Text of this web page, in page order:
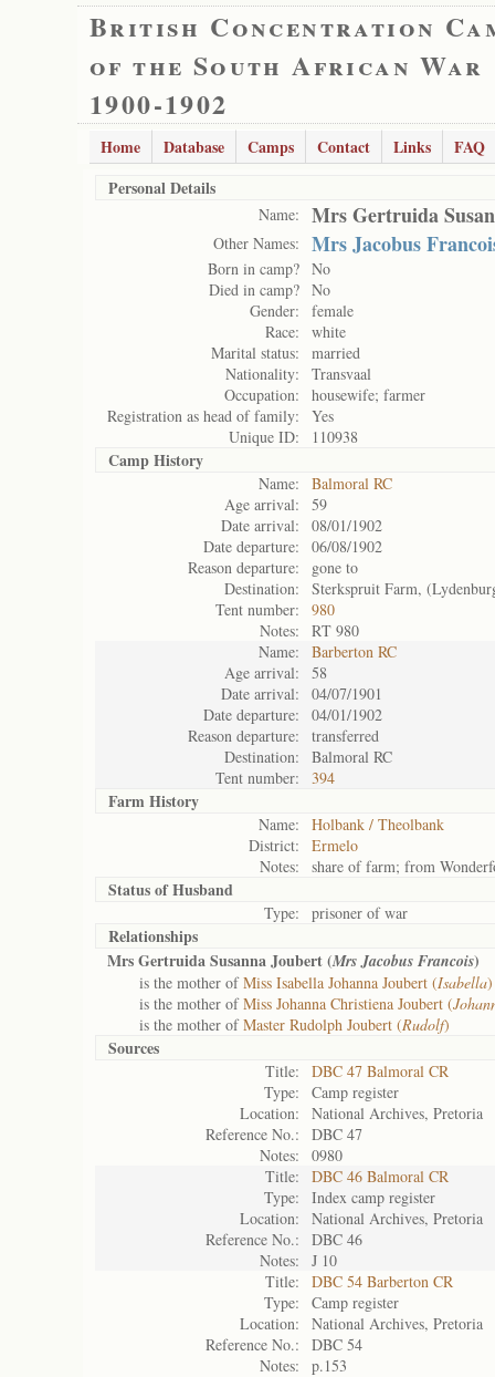
British Concentration
of the South African War
1900-1902
Home Database Camps Contact Links
FAQ
Personal Details
Name: Mrs Gertruida
Other Names: Mrs Jacobus
Born in camp? No
Died in camp? No
Gender:
female
Race:
white
Marital status:
married
Nationality:
Transvaal
Occupation:
housewife; farmer
Registration as head of family:
Yes
Unique ID:
110938
Camp History
Name:
Balmoral RC
Age arrival:
59
Date arrival:
08/01/1902
Date departure:
06/08/1902
Reason departure:
gone to
Destination:
Sterkspruit Farm,
Tent number:
980
Notes:
RT 980
Name:
Barberton RC
Age arrival:
58
Date arrival:
04/07/1901
Date departure:
04/01/1902
Reason departure:
transferred
Destination:
Balmoral RC
Tent number:
394
Farm History
Name:
Holbank / Theolbank
District:
Ermelo
Notes:
share of farm; from
Status ofHusband
Type: prisoner of war
Relationships
Mrs Gertruida Susanna Joubert (Mrs Jacobus Francois)
is the mother ofMiss Isabella Johanna Joubert (Isabella)
is the mother ofMiss Johanna Christiena Joubert (
is the mother ofMaster Rudolph Joubert (Rudolf)
Sources
Title:
DBC 47 Balmoral CR
Type:
Camp register
Location:
National Archives, Pretoria
Reference No.:
DBC 47
Notes:
0980
Title:
DBC 46 Balmoral CR
Type:
Index camp register
Location:
National Archives, Pretoria
Reference No.:
DBC 46
Notes:
J 10
Title:
DBC 54 Barberton CR
Type:
Camp register
Location:
National Archives, Pretoria
Reference No.:
DBC 54
Notes:
p.153